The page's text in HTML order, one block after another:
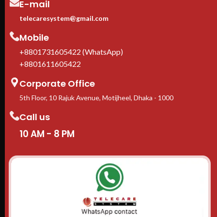
E-mail
telecaresystem@gmail.com
Mobile
+8801731605422 (WhatsApp)
+8801611605422
Corporate Office
5th Floor, 10 Rajuk Avenue, Motijheel, Dhaka - 1000
Call us
10 AM - 8 PM